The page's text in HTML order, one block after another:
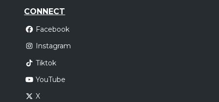
CONNECT
Facebook
Instagram
Tiktok
YouTube
X